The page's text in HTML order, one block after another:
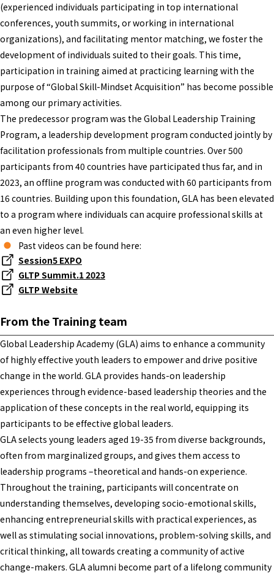
(experienced individuals participating in top international
conferences, youth summits, or working in international
organizations), and facilitating mentor matching, we foster the
development of individuals suited to their goals. This time,
participation in training aimed at practicing learning with the
purpose of “Global Skill-Mindset Acquisition” has become possible
among our primary activities.
The predecessor program was the Global Leadership Training
Program, a leadership development program conducted jointly by
facilitation professionals from multiple countries. Over 500
participants from 40 countries have participated thus far, and in
2023, an offline program was conducted with 60 participants from
16 countries. Building upon this foundation, GLA has been elevated
to a program where individuals can acquire professional skills at
an even higher level.
Past videos can be found here:
Session5 EXPO
GLTP Summit.1 2023
GLTP Website
From the Training team
Global Leadership Academy (GLA) aims to enhance a community
of highly effective youth leaders to empower and drive positive
change in the world. GLA provides hands-on leadership
experiences through evidence-based leadership theories and the
application of these concepts in the real world, equipping its
participants to be effective global leaders.
GLA selects young leaders aged 19-35 from diverse backgrounds,
often from marginalized groups, and gives them access to
leadership programs –theoretical and hands-on experience.
Throughout the training, participants will concentrate on
understanding themselves, developing socio-emotional skills,
enhancing entrepreneurial skills with practical experiences, as
well as stimulating social innovations, problem-solving skills, and
critical thinking, all towards creating a community of active
change-makers. GLA alumni become part of a lifelong community